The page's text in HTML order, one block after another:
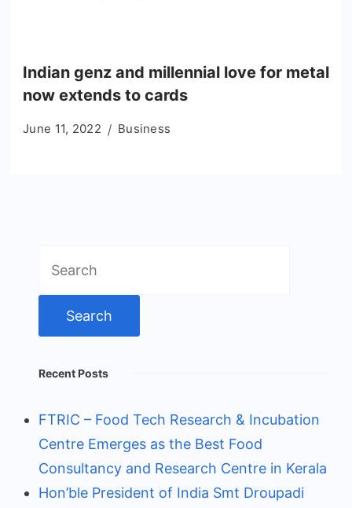
Indian genz and millennial love for metal
now extends to cards
June 11, 2022 Business
for:
Recent Posts
FTRIC – Food Tech Research & Incubation
Centre Emerges as the Best Food
Consultancy and Research Centre in Kerala
Hon’ble President of India Smt Droupadi